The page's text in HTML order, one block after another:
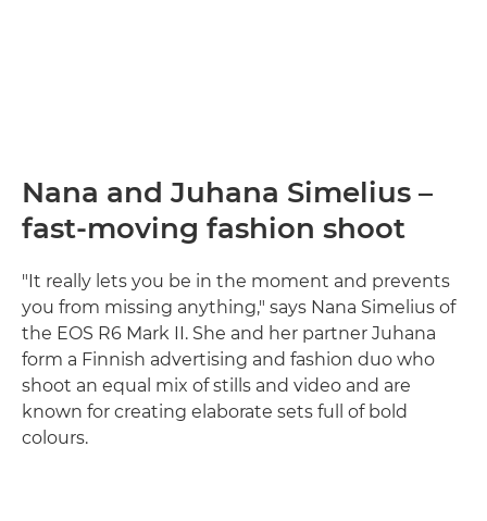
Nana and Juhana Simelius –
fast-moving fashion shoot
"It really lets you be in the moment and prevents
you from missing anything," says Nana Simelius of
the EOS R6 Mark II. She and her partner Juhana
form a Finnish advertising and fashion duo who
shoot an equal mix of stills and video and are
known for creating elaborate sets full of bold
colours.